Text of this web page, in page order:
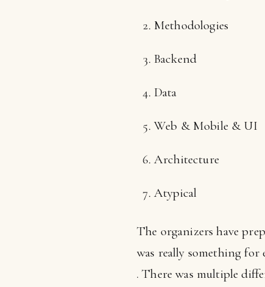
Methodologies
Backend
Data
Web & Mobile & UI
Architecture
Atypical
The organizers have
was really something for
. There was multiple